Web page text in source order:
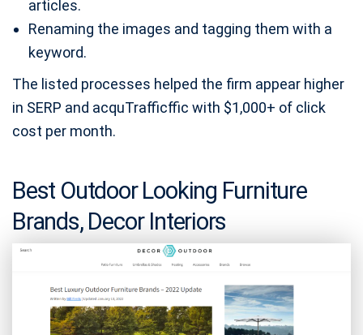
articles.
Renaming the images and tagging them with a
keyword.
The listed processes helped the firm appear higher
in SERP and acquTrafficffic with $1,000+ of click
cost per month.
Best Outdoor Looking Furniture
Brands, Decor Interiors